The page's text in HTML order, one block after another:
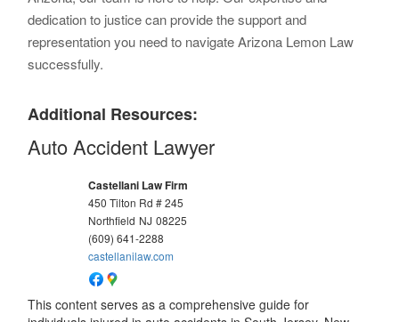
dedication to justice can provide the support and
representation you need to navigate Arizona Lemon Law
successfully.
Additional Resources:
Auto Accident Lawyer
Castellani Law Firm
450 Tilton Rd # 245
Northfield NJ 08225
(609) 641-2288
castellanilaw.com
This content serves as a comprehensive guide for